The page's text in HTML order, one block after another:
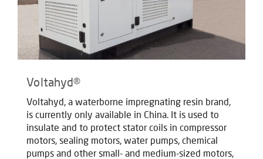
Voltahyd®
Voltahyd, a waterborne impregnating resin brand,
is currently only available in China. It is used to
insulate and to protect stator coils in compressor
motors, sealing motors, water pumps, chemical
pumps and other small- and medium-sized motors,